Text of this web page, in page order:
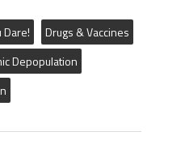
Dare!
Drugs & Vaccines
Depopulation